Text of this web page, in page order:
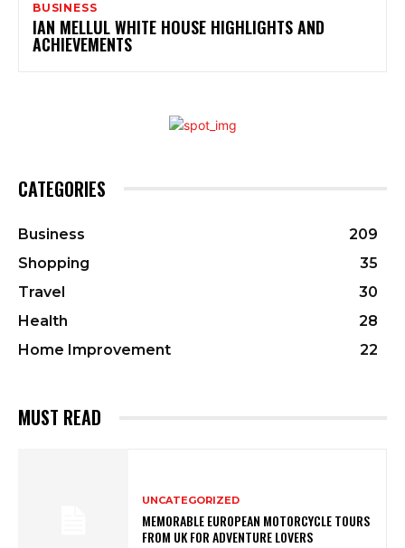
BUSINESS
IAN MELLUL WHITE HOUSE HIGHLIGHTS AND
ACHIEVEMENTS
CATEGORIES
Business
209
Shopping
35
Travel
30
Health
28
Home Improvement
22
MUST READ
UNCATEGORIZED
MEMORABLE EUROPEAN MOTORCYCLE TOURS
FROM UK FOR ADVENTURE LOVERS